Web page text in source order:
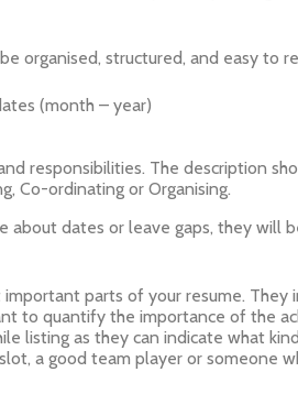
organised, structured, and easy to
(month – year)
responsibilities. The description
Co-ordinating or Organising.
about dates or leave gaps, they will
parts of your resume.
to quantify the importance of the
listing as they can indicate what
a good team player or someone